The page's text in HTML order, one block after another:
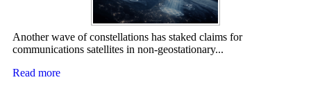
Another wave of constellations has staked claims for
communications satellites in non-geostationary...
Read more